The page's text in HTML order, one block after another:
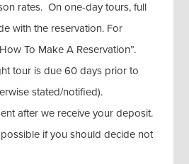
rates. On one-day tours, full
with the reservation. For
To Make A Reservation”.
tour is due 60 days prior to
stated/notified).
after we receive your deposit.
if you should decide not